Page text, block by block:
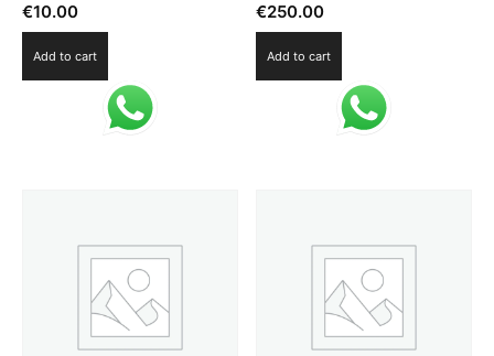
€10.00
Add to cart
€250.00
Add to cart